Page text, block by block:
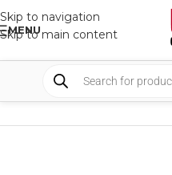
Skip to navigation
Skip to main content
MENU
SHOP